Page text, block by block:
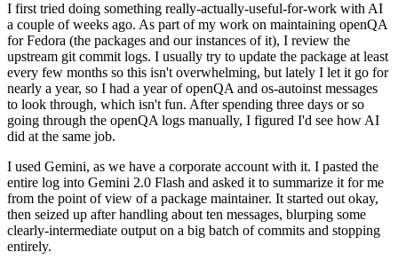
I first tried doing something really-actually-useful-for-work with AI
a couple of weeks ago. As part of my work on maintaining openQA
for Fedora (the packages and our instances of it), I review the
upstream git commit logs. I usually try to update the package at least
every few months so this isn't overwhelming, but lately I let it go for
nearly a year, so I had a year of openQA and os-autoinst messages
to look through, which isn't fun. After spending three days or so
going through the openQA logs manually, I figured I'd see how AI
did at the same job.
I used Gemini, as we have a corporate account with it. I pasted the
entire log into Gemini 2.0 Flash and asked it to summarize it for me
from the point of view of a package maintainer. It started out okay,
then seized up after handling about ten messages, blurping some
clearly-intermediate output on a big batch of commits and stopping
entirely.